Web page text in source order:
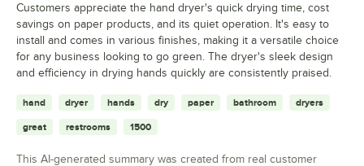
Customers appreciate the hand dryer's quick drying time, cost
savings on paper products, and its quiet operation. It's easy to
install and comes in various finishes, making it a versatile choice
for any business looking to go green. The dryer's sleek design
and efficiency in drying hands quickly are consistently praised.
hand dryer hands dry paper bathroom dryers
great restrooms 1500
This AI-generated summary was created from real customer